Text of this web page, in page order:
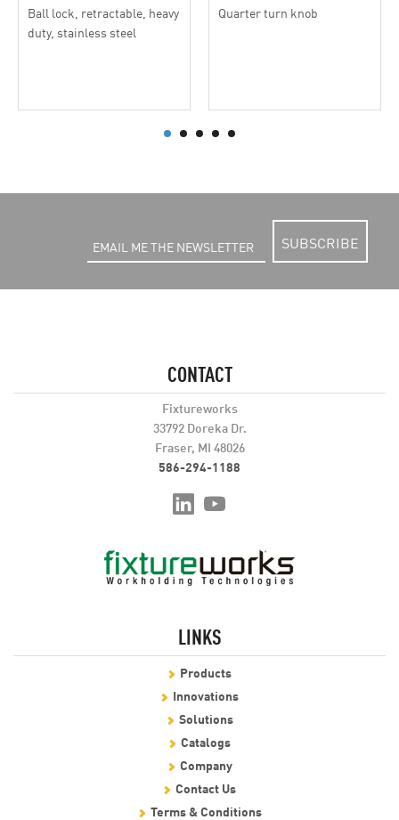
Ball lock, retractable, heavy
duty, stainless steel
Quarter turn knob
SUBSCRIBE
CONTACT
Fixtureworks
33792 Doreka Dr.
Fraser, MI 48026
586-294-1188
LINKS
Products
Innovations
Solutions
Catalogs
Company
Contact Us
Terms & Conditions